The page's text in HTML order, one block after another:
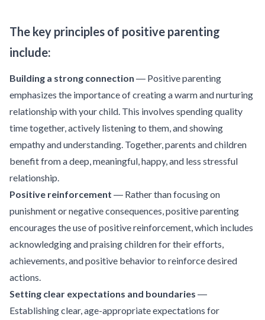
The key principles of positive parenting
include:
Building a strong connection ― Positive parenting
emphasizes the importance of creating a warm and nurturing
relationship with your child. This involves spending quality
time together, actively listening to them, and showing
empathy and understanding. Together, parents and children
benefit from a deep, meaningful, happy, and less stressful
relationship.
Positive reinforcement ― Rather than focusing on
punishment or negative consequences, positive parenting
encourages the use of positive reinforcement, which includes
acknowledging and praising children for their efforts,
achievements, and positive behavior to reinforce desired
actions.
Setting clear expectations and boundaries ―
Establishing clear, age-appropriate expectations for